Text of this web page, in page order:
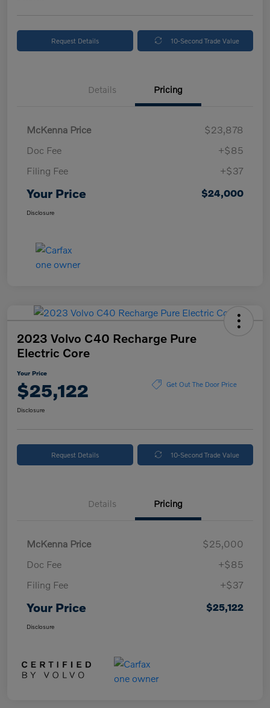
Request Details 10-Second Trade Value
Details Pricing
McKenna Price
$23,878
Doc Fee
+$85
Filing Fee
+$37
Your Price $24,000
Disclosure
2023 Volvo C40 Recharge Pure
Electric Core
Your Price
$25,122 Get Out The Door Price
Disclosure
Request Details 10-Second Trade Value
Details Pricing
McKenna Price
$25,000
Doc Fee
+$85
Filing Fee
+$37
Your Price $25,122
Disclosure